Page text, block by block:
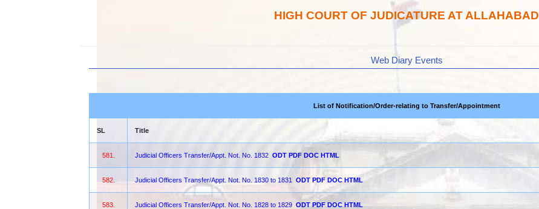
HIGH COURT OF JUDICATURE AT ALLAHABAD
Web Diary Events
List of Notification/Order-relating to Transfer/Appointment
SL Title
581. Judicial Officers Transfer/Appt. Not. No. 1832 ODT PDF DOC HTML
582. Judicial Officers Transfer/Appt. Not. No. 1830 to 1831 ODT PDF DOC HTML
583. Judicial Officers Transfer/Appt. Not. No. 1828 to 1829 ODT PDF DOC HTML